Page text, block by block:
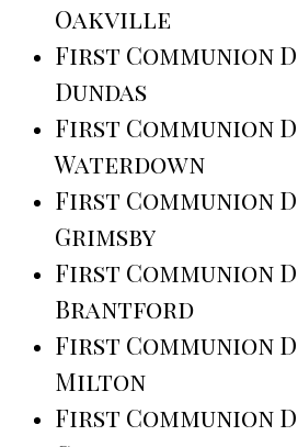
Oakville
First Communion
Dundas
First Communion
Waterdown
First Communion
Grimsby
First Communion
Brantford
First Communion
Milton
First Communion